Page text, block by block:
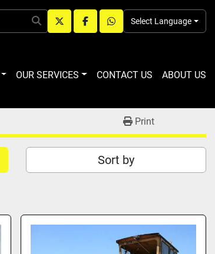
twitterfacebookwhatsapp
Select Language
OUR SERVICES CONTACT US ABOUT US
Print
Sort by